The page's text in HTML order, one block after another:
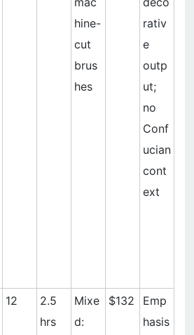
hine-
cut
brus
hes
rativ
e
outp
ut;
no
Conf
ucian
cont
ext
12
2.5
hrs
Mixe
d:
$132
Emp
hasis